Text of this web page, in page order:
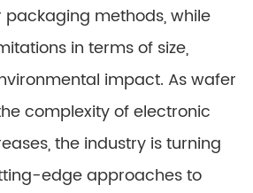
methods, while
in terms of size,
impact. As wafer
complexity of electronic
the industry is turning
edge approaches to